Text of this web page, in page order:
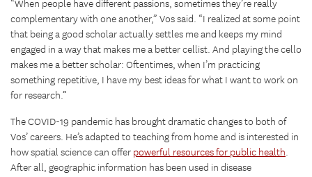
“When people have different passions, sometimes they’re really
complementary with one another,” Vos said. “I realized at some point
that being a good scholar actually settles me and keeps my mind
engaged in a way that makes me a better cellist. And playing the cello
makes me a better scholar: Oftentimes, when I’m practicing
something repetitive, I have my best ideas for what I want to work on
for research.”
The COVID-19 pandemic has brought dramatic changes to both of
Vos’ careers. He’s adapted to teaching from home and is interested in
how spatial science can offer powerful resources for public health.
After all, geographic information has been used in disease